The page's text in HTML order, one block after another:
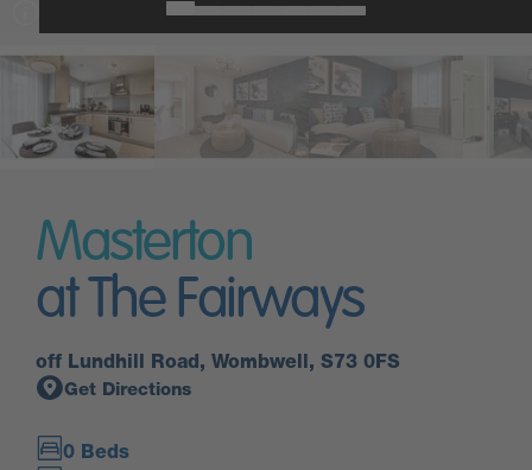
Masterton
at The Fairways
off Lundhill Road, Wombwell, S73 0FS
Get Directions
0 Beds